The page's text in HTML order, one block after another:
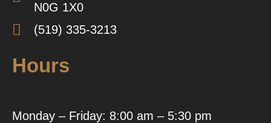
N0G 1X0
(519) 335-3213
Hours
Monday – Friday: 8:00 am – 5:30 pm